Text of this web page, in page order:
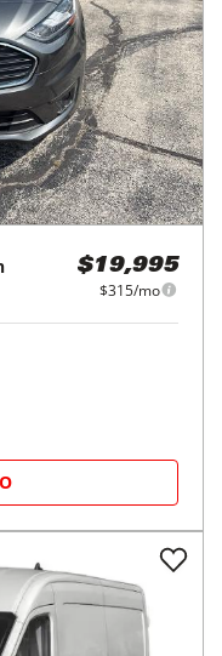
$19,995
$315/mo